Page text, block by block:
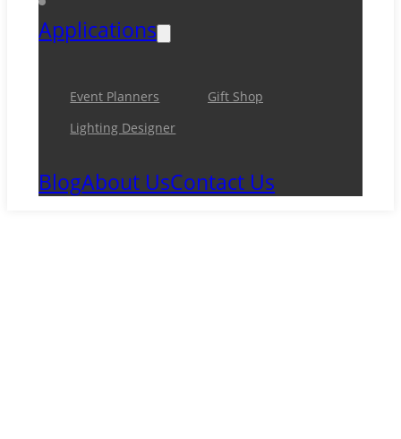
Applications
Event Planners
Gift Shop
Lighting Designer
BlogAbout UsContact Us